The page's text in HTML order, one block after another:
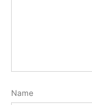
Name